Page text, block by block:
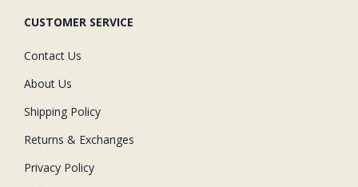
CUSTOMER SERVICE
Contact Us
About Us
Shipping Policy
Returns & Exchanges
Privacy Policy